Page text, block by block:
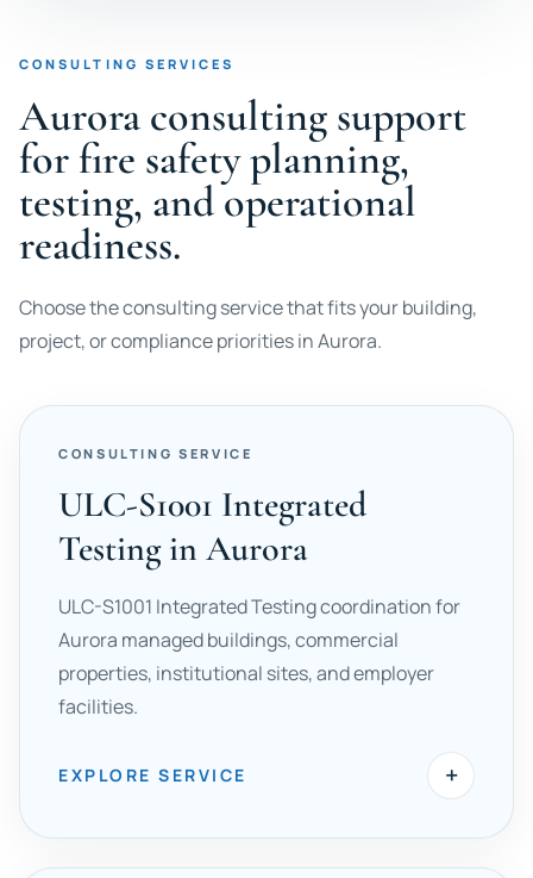
CONSULTING SERVICES
Aurora consulting support
for fire safety planning,
testing, and operational
readiness.
Choose the consulting service that fits your building,
project, or compliance priorities in Aurora.
CONSULTING SERVICE
ULC-S1001 Integrated
Testing in Aurora
ULC-S1001 Integrated Testing coordination for
Aurora managed buildings, commercial
properties, institutional sites, and employer
facilities.
EXPLORE SERVICE +